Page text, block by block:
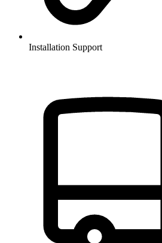
Installation Support